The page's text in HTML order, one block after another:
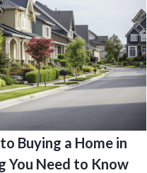
Buying a Home in
You Need to Know